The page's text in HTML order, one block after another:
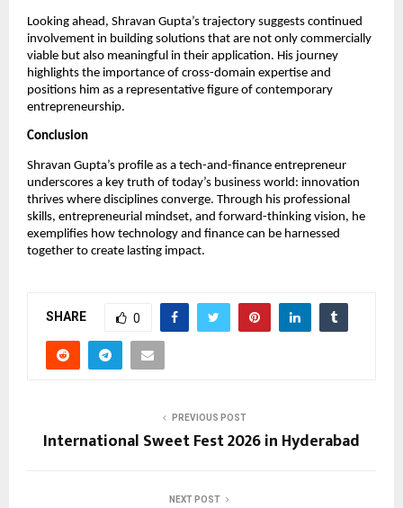
Looking ahead, Shravan Gupta’s trajectory suggests continued
involvement in building solutions that are not only commercially
viable but also meaningful in their application. His journey
highlights the importance of cross-domain expertise and
positions him as a representative figure of contemporary
entrepreneurship.
Conclusion
Shravan Gupta’s profile as a tech-and-finance entrepreneur
underscores a key truth of today’s business world: innovation
thrives where disciplines converge. Through his professional
skills, entrepreneurial mindset, and forward-thinking vision, he
exemplifies how technology and finance can be harnessed
together to create lasting impact.
SHARE 0
PREVIOUS POST
International Sweet Fest 2026 in Hyderabad
NEXT POST